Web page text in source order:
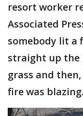
resort worker
Associated
somebody lit a
straight up the
grass and
fire was